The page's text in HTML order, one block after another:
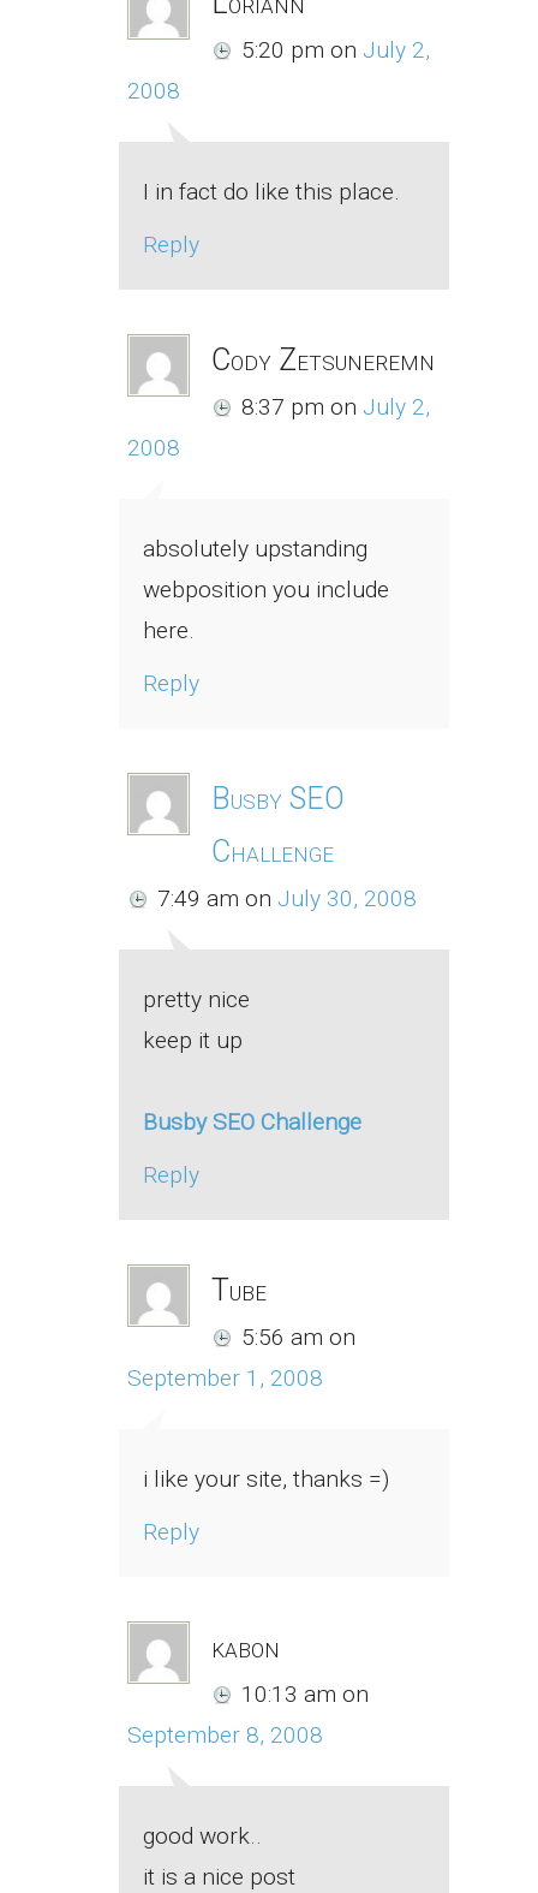
5:20 pm on July 2,
2008
I in fact do like this place.
Reply
Cody Zetsuneremn
8:37 pm on July 2,
2008
absolutely upstanding
webposition you include
here.
Reply
Busby SEO
Challenge
7:49 am on July 30, 2008
pretty nice
keep it up
Busby SEO Challenge
Reply
Tube
5:56 am on
September 1, 2008
i like your site, thanks =)
Reply
kabon
10:13 am on
September 8, 2008
good work..
it is a nice post